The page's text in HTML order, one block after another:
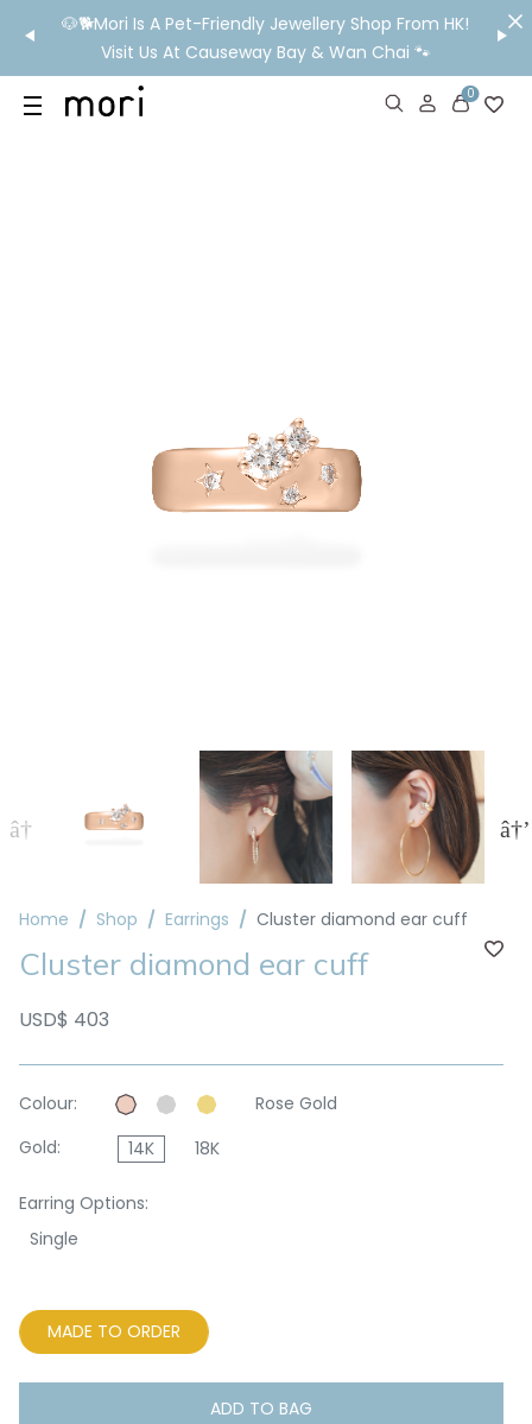
🐶🐕Mori Is A Pet-Friendly Jewellery Shop From HK!
Visit Us At Causeway Bay & Wan Chai 🐾
💬
IN STORE EXPERIENCE
0
Home Shop Earrings Cluster diamond ear cuff
Cluster diamond ear cuff
USD$ 403
Colour:
Rose Gold
Gold:
14K 18K
Earring Options:
Single
MADE TO ORDER
ADD TO BAG